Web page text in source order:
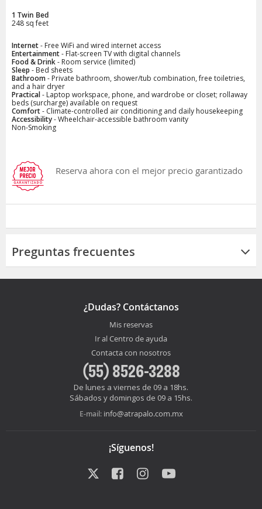
1 Twin Bed
248 sq feet
Internet- Free WiFi and wired internet access
Entertainment- Flat-screen TV with digital channels
Food & Drink- Room service (limited)
Sleep - Bed sheets
Bathroom- Private bathroom, shower/tub combination, free toiletries,
and a hair dryer
Practical- Laptop workspace, phone, and wardrobe or closet; rollaway
beds (surcharge) available on request
Comfort- Climate-controlled air conditioning and daily housekeeping
Accessibility- Wheelchair-accessible bathroom vanity
Non-Smoking
Reserva ahora con el mejor precio garantizado
Preguntas frecuentes
¿Dudas? Contáctanos
Mis reservas
Ir al Centro de ayuda
Contacta con nosotros
(55) 8526-3288
De lunes a viernes de 09 a 18hs.
Sábados y domingos de 09 a 15hs.
E-mail: info@atrapalo.com.mx
¡Síguenos!